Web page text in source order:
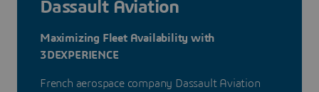
Dassault Aviation
Maximizing Fleet Availability with
3DEXPERIENCE
French aerospace company Dassault Aviation